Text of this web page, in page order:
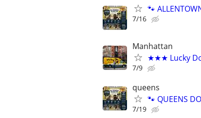
🐾
7/16
Manhattan
★★★ Lucky
7/9
queens
🐾 QUEENS
7/19